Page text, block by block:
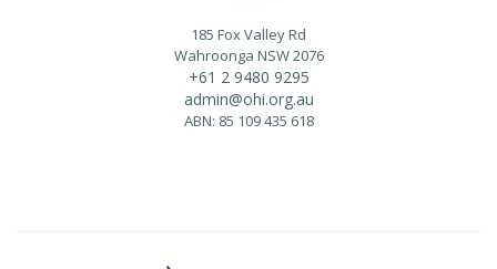
185 Fox Valley Rd
Wahroonga NSW 2076
+61 2 9480 9295
admin@ohi.org.au
ABN: 85 109 435 618